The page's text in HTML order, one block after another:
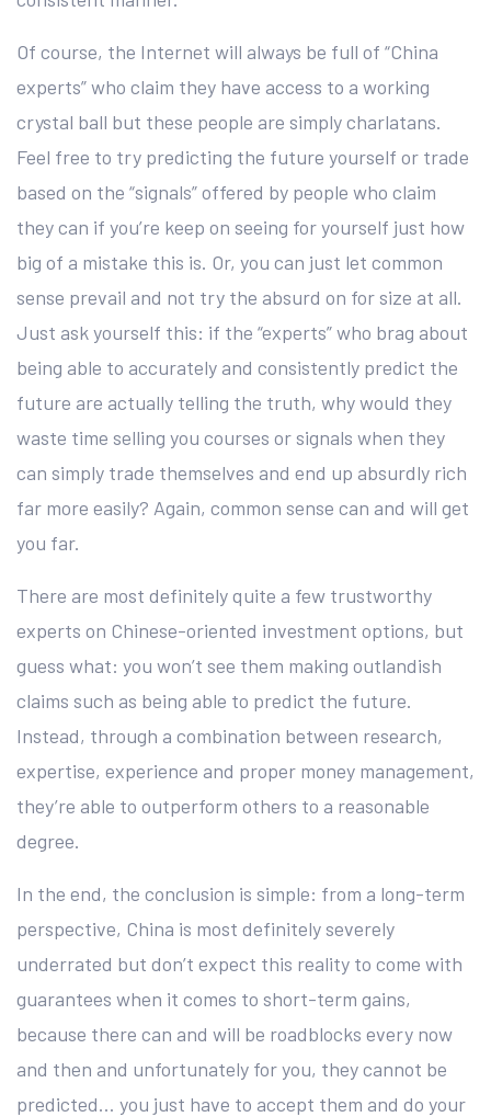
Of course, the Internet will always be full of “China
experts” who claim they have access to a working
crystal ball but these people are simply charlatans.
Feel free to try predicting the future yourself or trade
based on the “signals” offered by people who claim
they can if you’re keep on seeing for yourself just how
big of a mistake this is. Or, you can just let common
sense prevail and not try the absurd on for size at all.
Just ask yourself this: if the “experts” who brag about
being able to accurately and consistently predict the
future are actually telling the truth, why would they
waste time selling you courses or signals when they
can simply trade themselves and end up absurdly rich
far more easily? Again, common sense can and will get
you far.
There are most definitely quite a few trustworthy
experts on Chinese-oriented investment options, but
guess what: you won’t see them making outlandish
claims such as being able to predict the future.
Instead, through a combination between research,
expertise, experience and proper money management,
they’re able to outperform others to a reasonable
degree.
In the end, the conclusion is simple: from a long-term
perspective, China is most definitely severely
underrated but don’t expect this reality to come with
guarantees when it comes to short-term gains,
because there can and will be roadblocks every now
and then and unfortunately for you, they cannot be
predicted… you just have to accept them and do your